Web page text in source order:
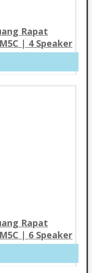
Rapat
| 4 Speaker
Rapat
| 6 Speaker